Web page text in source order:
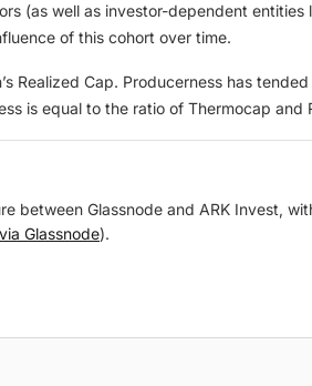
(as well as investor-dependent
of this cohort over time.
Cap. Producerness has
is equal to the ratio of Thermocap and
between Glassnode and ARK Invest,
Glassnode).